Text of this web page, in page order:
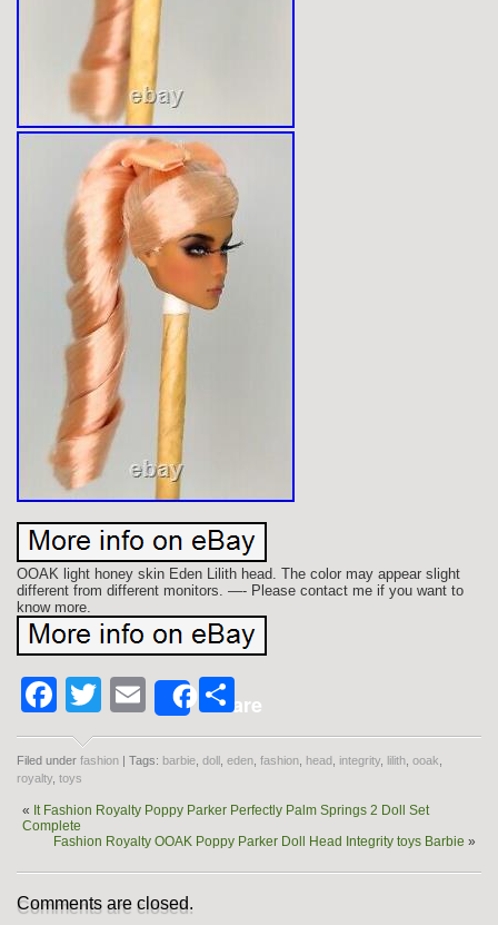
OOAK light honey skin Eden Lilith head. The color may appear slight
different from different monitors. —- Please contact me if you want to
know more.
Facebook
Twitter
EmailShareShare
Filed under fashion | Tags: barbie doll eden fashion head integrity lilith ooak
royalty toys
« It Fashion Royalty Poppy Parker Perfectly Palm Springs 2 Doll Set
Complete
Fashion Royalty OOAK Poppy Parker Doll Head Integrity toys Barbie »
Comments are closed.